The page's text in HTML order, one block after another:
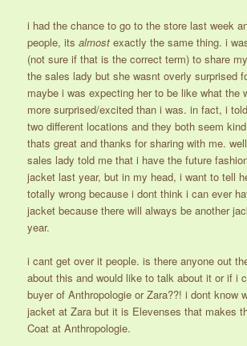
i had the chance to go to the store last week
people, itsalmost exactly the same thing. i
(not sure if that is the correct term) to share
the sales lady but she wasnt overly surprised
maybe i was expecting her to be like what the
more surprised/excited than i was. in fact, i
two different locations and they both seem
thats great and thanks for sharing with me.
sales lady told me that i have the future
jacket last year, but in my head, i want to tell
totally wrong because i dont think i can ever
jacket because there will always be another
year.
i cant get over it people. is there anyone out
about this and would like to talk about it or if i
buyer of Anthropologie or Zara??! i dont know
jacket at Zara but it is Elevenses that makes
Coat at Anthropologie.